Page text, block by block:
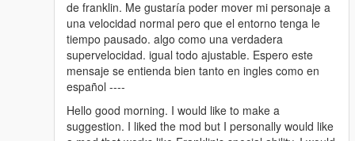
de franklin. Me gustaría poder mover mi personaje a
una velocidad normal pero que el entorno tenga le
tiempo pausado. algo como una verdadera
supervelocidad. igual todo ajustable. Espero este
mensaje se entienda bien tanto en ingles como en
español ----
Hello good morning. I would like to make a
suggestion. I liked the mod but I personally would like